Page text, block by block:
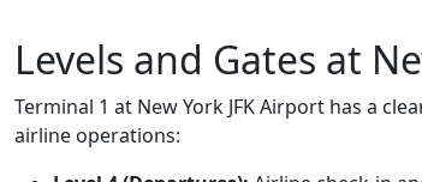
Levels and Gates at
Terminal 1 at New York JFK Airport has a
airline operations: